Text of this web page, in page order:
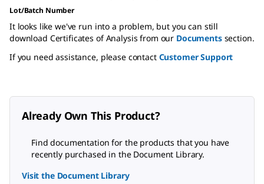
Lot/Batch Number
It looks like we've run into a problem, but you can still
download Certificates of Analysis from our Documentssection.
If you need assistance, please contact Customer Support
Already Own This Product?
Find documentation for the products that you have
recently purchased in the Document Library.
Visit the Document Library